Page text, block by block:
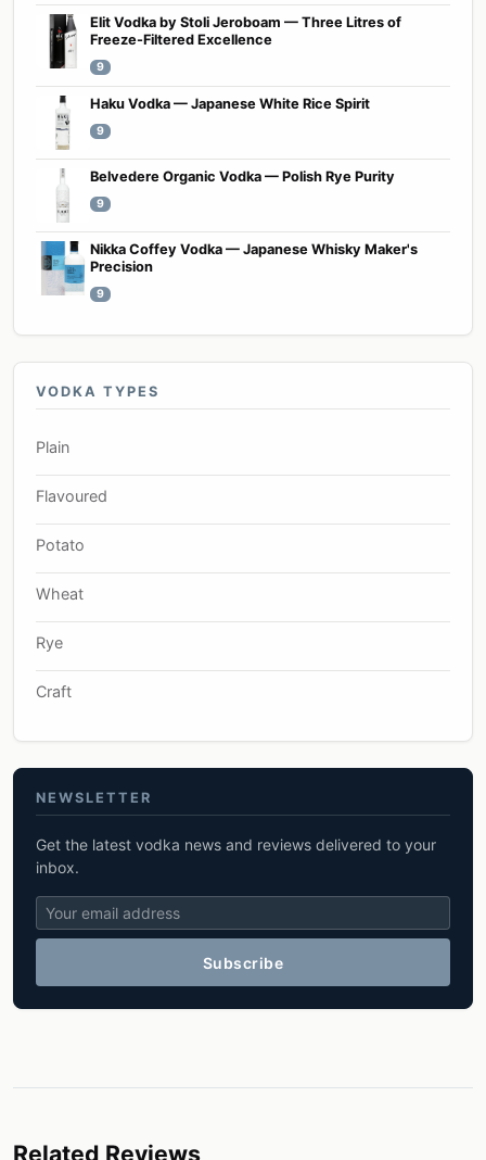
Elit Vodka by Stoli Jeroboam — Three Litres of
Freeze-Filtered Excellence
9
Haku Vodka — Japanese White Rice Spirit
9
Belvedere Organic Vodka — Polish Rye Purity
9
Nikka Coffey Vodka — Japanese Whisky Maker's
Precision
9
VODKA TYPES
Plain
Flavoured
Potato
Wheat
Rye
Craft
NEWSLETTER
Get the latest vodka news and reviews delivered to your
inbox.
Subscribe
Related Reviews